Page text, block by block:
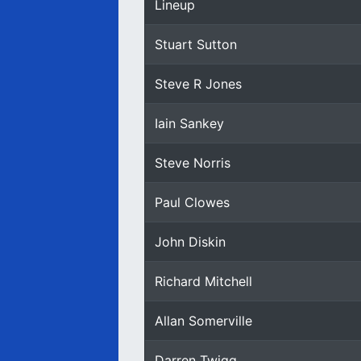
Lineup
Stuart Sutton
Steve R Jones
Iain Sankey
Steve Norris
Paul Clowes
John Diskin
Richard Mitchell
Allan Somerville